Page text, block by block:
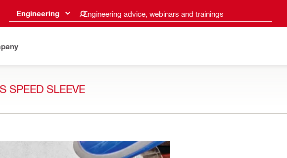
Engineering Engineering advice, webinars and trainings
SPEED SLEEVE